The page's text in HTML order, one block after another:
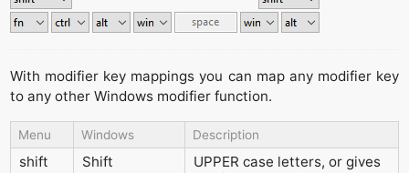
With modifier key mappings you can map any modifier key
to any other Windows modifier function.
Menu Windows Description
shift Shift
UPPER case letters, or gives